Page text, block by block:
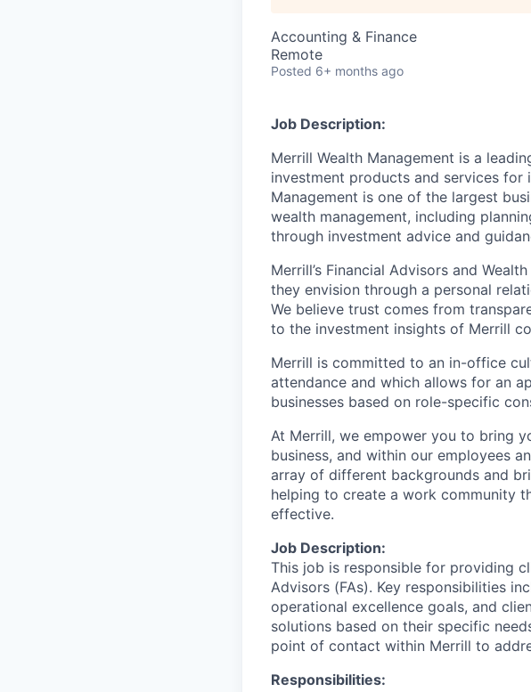
Accounting & Finance
Remote
Posted 6+ months ago
Job Description:
Merrill Wealth Management is a
investment products and services for
Management is one of the largest
wealth management, including
through investment advice and
Merrill’s Financial Advisors and
they envision through a personal
We believe trust comes from
to the investment insights of Merrill
Merrill is committed to an in-office
attendance and which allows for an
businesses based on role-specific
At Merrill, we empower you to bring
business, and within our employees
array of different backgrounds and
helping to create a work community
effective.
Job Description:
This job is responsible for providing
Advisors (FAs). Key responsibilities
operational excellence goals, and
solutions based on their specific
point of contact within Merrill to
Responsibilities: